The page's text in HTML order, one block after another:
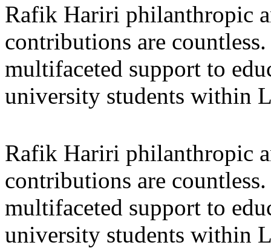
Rafik Hariri philanthropic
contributions are
multifaceted support to
university students within
Rafik Hariri philanthropic
contributions are
multifaceted support to
university students within